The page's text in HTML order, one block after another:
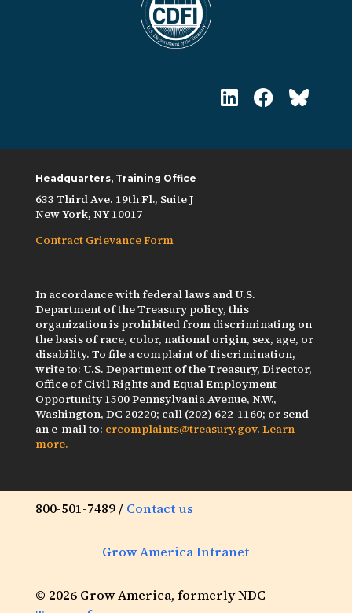
Headquarters, Training Office
633 Third Ave. 19th Fl., Suite J
New York, NY 10017
Contract Grievance Form
In accordance with federal laws and U.S.
Department of the Treasury policy, this
organization is prohibited from discriminating on
the basis of race, color, national origin, sex, age, or
disability. To file a complaint of discrimination,
write to: U.S. Department of the Treasury, Director,
Office of Civil Rights and Equal Employment
Opportunity 1500 Pennsylvania Avenue, N.W.,
Washington, DC 20220; call (202) 622-1160; or send
an e-mail to: crcomplaints@treasury.gov. Learn
more.
800-501-7489 / Contact us
Grow America Intranet
© 2026 Grow America, formerly NDC